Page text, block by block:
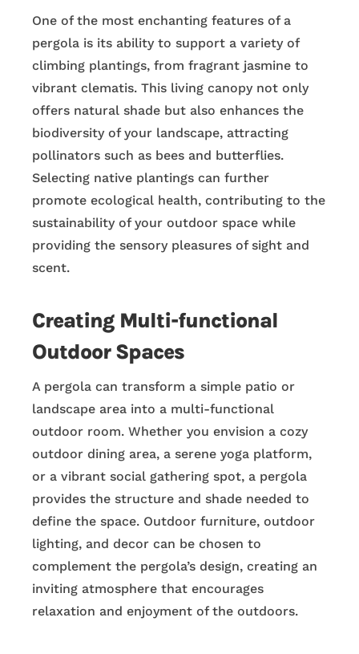
One of the most enchanting features of a
pergola is its ability to support a variety of
climbing plantings, from fragrant jasmine to
vibrant clematis. This living canopy not only
offers natural shade but also enhances the
biodiversity of your landscape, attracting
pollinators such as bees and butterflies.
Selecting native plantings can further
promote ecological health, contributing to the
sustainability of your outdoor space while
providing the sensory pleasures of sight and
scent.
Creating Multi-functional
Outdoor Spaces
A pergola can transform a simple patio or
landscape area into a multi-functional
outdoor room. Whether you envision a cozy
outdoor dining area, a serene yoga platform,
or a vibrant social gathering spot, a pergola
provides the structure and shade needed to
define the space. Outdoor furniture, outdoor
lighting, and decor can be chosen to
complement the pergola’s design, creating an
inviting atmosphere that encourages
relaxation and enjoyment of the outdoors.